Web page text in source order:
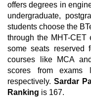
offers degrees in
undergraduate,
students choose the
through the MHT-
some seats reserved
courses like MCA
scores from exams
respectively.Sardar
Ranking is 167.